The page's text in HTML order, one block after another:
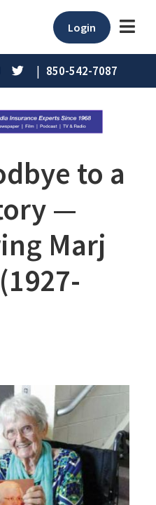
Login
| 850-542-7087
to a
⁠—
Marj